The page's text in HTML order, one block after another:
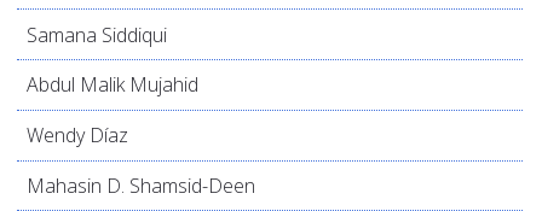
Samana Siddiqui
Abdul Malik Mujahid
Wendy Díaz
Mahasin D. Shamsid-Deen